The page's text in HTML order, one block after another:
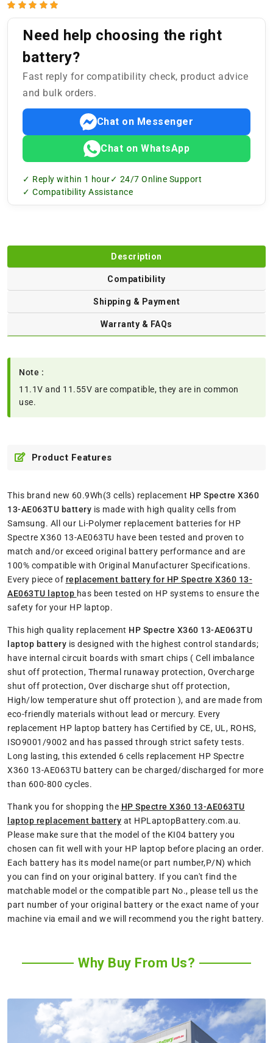
Need help choosing the right
battery?
Fast reply for compatibility check, product advice
and bulk orders.
Chat on Messenger
Chat on WhatsApp
✓ Reply within 1 hour✓ 24/7 Online Support
✓ Compatibility Assistance
Description
Compatibility
Shipping & Payment
Warranty & FAQs
Note :
11.1V and 11.55V are compatible, they are in common
use.
Product Features
This brand new 60.9Wh(3 cells) replacement HP Spectre X360
13-AE063TU battery is made with high quality cells from
Samsung. All our Li-Polymer replacement batteries for HP
Spectre X360 13-AE063TU have been tested and proven to
match and/or exceed original battery performance and are
100% compatible with Original Manufacturer Specifications.
Every piece of replacement battery for HP Spectre X360 13-
AE063TU laptop has been tested on HP systems to ensure the
safety for your HP laptop.
This high quality replacement HP Spectre X360 13-AE063TU
laptop battery is designed with the highest control standards;
have internal circuit boards with smart chips ( Cell imbalance
shut off protection, Thermal runaway protection, Overcharge
shut off protection, Over discharge shut off protection,
High/low temperature shut off protection ), and are made from
eco-friendly materials without lead or mercury. Every
replacement HP laptop battery has Certified by CE, UL, ROHS,
ISO9001/9002 and has passed through strict safety tests.
Long lasting, this extended 6 cells replacement HP Spectre
X360 13-AE063TU battery can be charged/discharged for more
than 600-800 cycles.
Thank you for shopping the HP Spectre X360 13-AE063TU
laptop replacement battery at HPLaptopBattery.com.au.
Please make sure that the model of the KI04 battery you
chosen can fit well with your HP laptop before placing an order.
Each battery has its model name(or part number,P/N) which
you can find on your original battery. If you can't find the
matchable model or the compatible part No., please tell us the
part number of your original battery or the exact name of your
machine via email and we will recommend you the right battery.
Why Buy From Us?